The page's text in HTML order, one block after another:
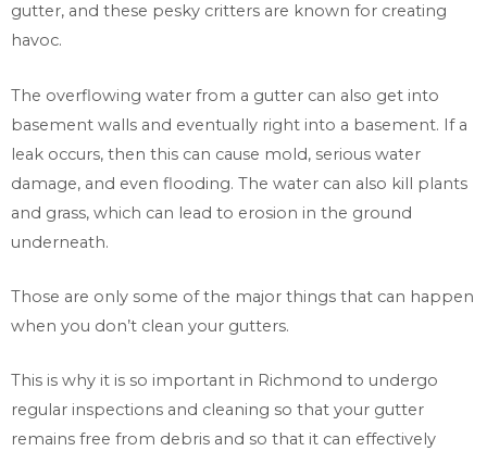
gutter, and these pesky critters are known for creating
havoc.
The overflowing water from a gutter can also get into
basement walls and eventually right into a basement. If a
leak occurs, then this can cause mold, serious water
damage, and even flooding. The water can also kill plants
and grass, which can lead to erosion in the ground
underneath.
Those are only some of the major things that can happen
when you don’t clean your gutters.
This is why it is so important in Richmond to undergo
regular inspections and cleaning so that your gutter
remains free from debris and so that it can effectively